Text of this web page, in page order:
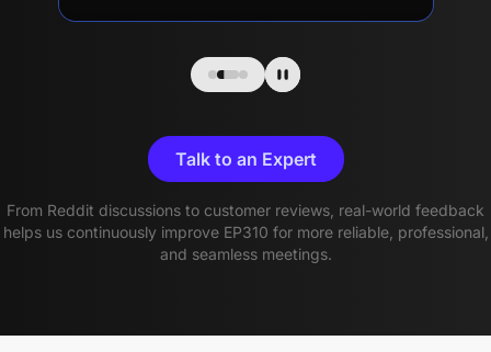
Talk to an Expert
From Reddit discussions to customer reviews, real-world feedback
helps us continuously improve EP310 for more reliable, professional,
and seamless meetings.